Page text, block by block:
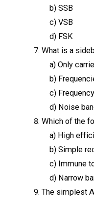
b) SSB
c) VSB
d) FSK
What is a
a) Only
b)
c)
d) Noise
Which of the
a) High
b) Simple
c) Immune
d) Narrow
The simplest